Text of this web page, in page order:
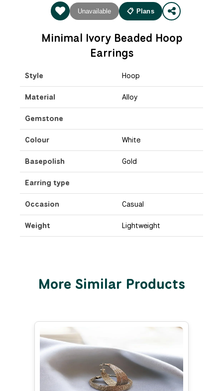
Unavailable 📋 Plans
Minimal Ivory Beaded Hoop
Earrings
Style Hoop
Material Alloy
Gemstone
Colour White
Basepolish Gold
Earring type
Occasion Casual
Weight Lightweight
More Similar Products